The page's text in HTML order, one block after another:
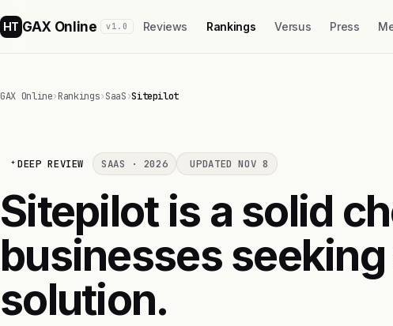
HT GAX Online v1.0 Reviews Rankings Versus Press
GAX Online›Rankings›SaaS›Sitepilot
DEEP REVIEW SAAS · 2026 UPDATED NOV 8
Sitepilot is a solid
businesses
solution.